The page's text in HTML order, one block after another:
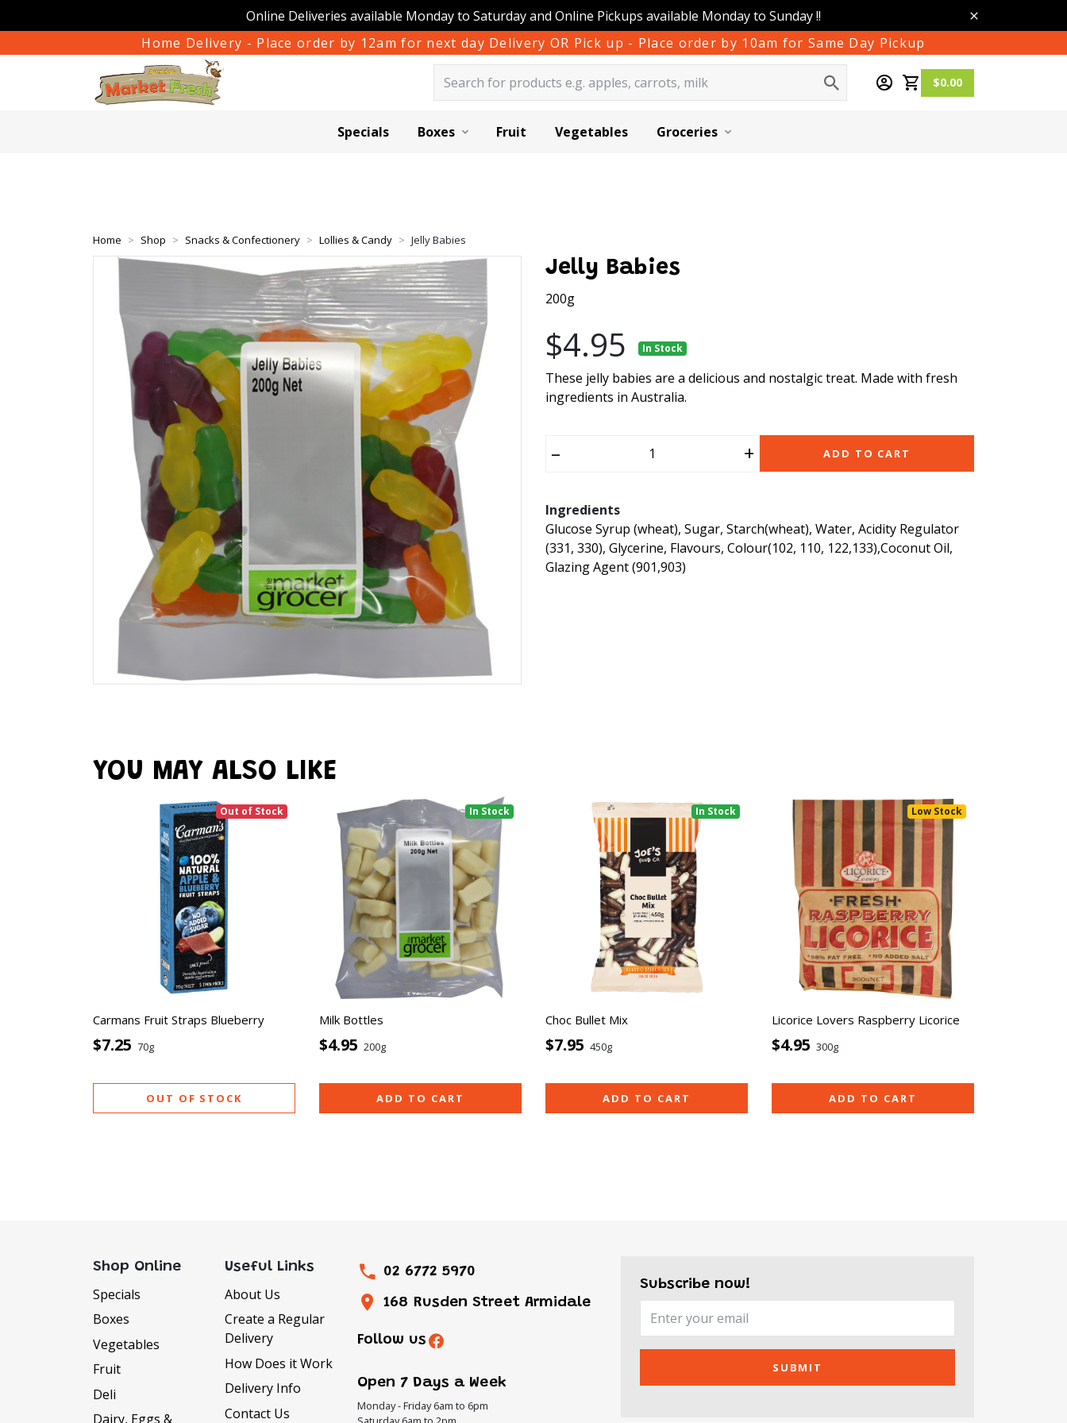
Online Deliveries available Monday to Saturday and Online Pickups available Monday to Sunday !!
Home Delivery - Place order by 12am for next day Delivery OR Pick up - Place order by 10am for Same Day Pickup
$0.00
Specials Boxes Fruit Vegetables Groceries
Home Shop Snacks & Confectionery Lollies & Candy Jelly Babies
Jelly Babies
200g
$4.95 In Stock
These jelly babies are a delicious and nostalgic treat. Made with fresh
ingredients in Australia.
– + ADD TO CART
Ingredients
Glucose Syrup (wheat), Sugar, Starch(wheat), Water, Acidity Regulator
(331, 330), Glycerine, Flavours, Colour(102, 110, 122,133),Coconut Oil,
Glazing Agent (901,903)
YOU MAY ALSO LIKE
Out of Stock
Carmans Fruit Straps Blueberry
$7.25 70g
OUT OF STOCK
In Stock
Milk Bottles
$4.95 200g
ADD TO CART
In Stock
Choc Bullet Mix
$7.95 450g
ADD TO CART
Low Stock
Licorice Lovers Raspberry Licorice
$4.95 300g
ADD TO CART
Shop Online
Specials
Boxes
Vegetables
Fruit
Deli
Dairy, Eggs &
Useful Links
About Us
Create a Regular
Delivery
How Does it Work
Delivery Info
Contact Us
02 6772 5970
168 Rusden Street Armidale
Follow us
Open 7 Days a Week
Monday - Friday 6am to 6pm
Subscribe now!
SUBMIT